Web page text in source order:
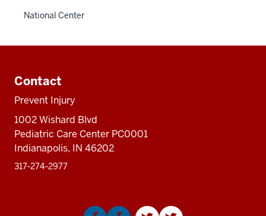
National Center
Contact
Prevent Injury
1002 Wishard Blvd
Pediatric Care Center PC0001
Indianapolis, IN 46202
317‑274‑2977